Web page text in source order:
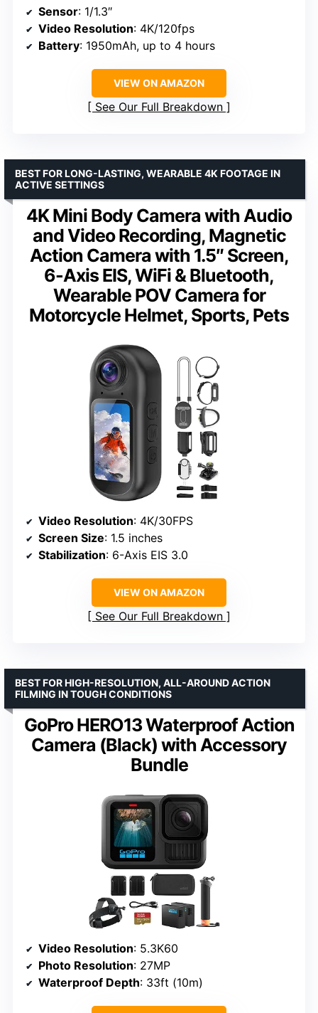
Sensor: 1/1.3″
Video Resolution: 4K/120fps
Battery: 1950mAh, up to 4 hours
VIEW ON AMAZON
See Our Full Breakdown
4K Mini Body Camera with Audio
and Video Recording, Magnetic
Action Camera with 1.5″ Screen,
6-Axis EIS, WiFi & Bluetooth,
Wearable POV Camera for
Motorcycle Helmet, Sports, Pets
BEST FOR LONG-LASTING, WEARABLE 4K FOOTAGE IN
ACTIVE SETTINGS
Video Resolution: 4K/30FPS
Screen Size: 1.5 inches
Stabilization: 6-Axis EIS 3.0
VIEW ON AMAZON
See Our Full Breakdown
GoPro HERO13 Waterproof Action
Camera (Black) with Accessory
Bundle
BEST FOR HIGH-RESOLUTION, ALL-AROUND ACTION
FILMING IN TOUGH CONDITIONS
Video Resolution: 5.3K60
Photo Resolution: 27MP
Waterproof Depth: 33ft (10m)